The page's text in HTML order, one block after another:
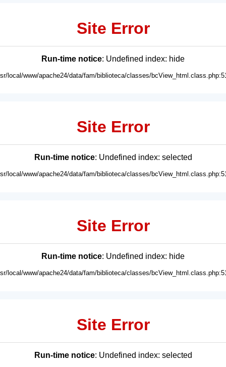
Site Error
Run-time notice: Undefined index: hide
local/www/apache24/data/fam/biblioteca/classes/
Site Error
Run-time notice: Undefined index: selected
local/www/apache24/data/fam/biblioteca/classes/
Site Error
Run-time notice: Undefined index: hide
local/www/apache24/data/fam/biblioteca/classes/
Site Error
Run-time notice: Undefined index: selected